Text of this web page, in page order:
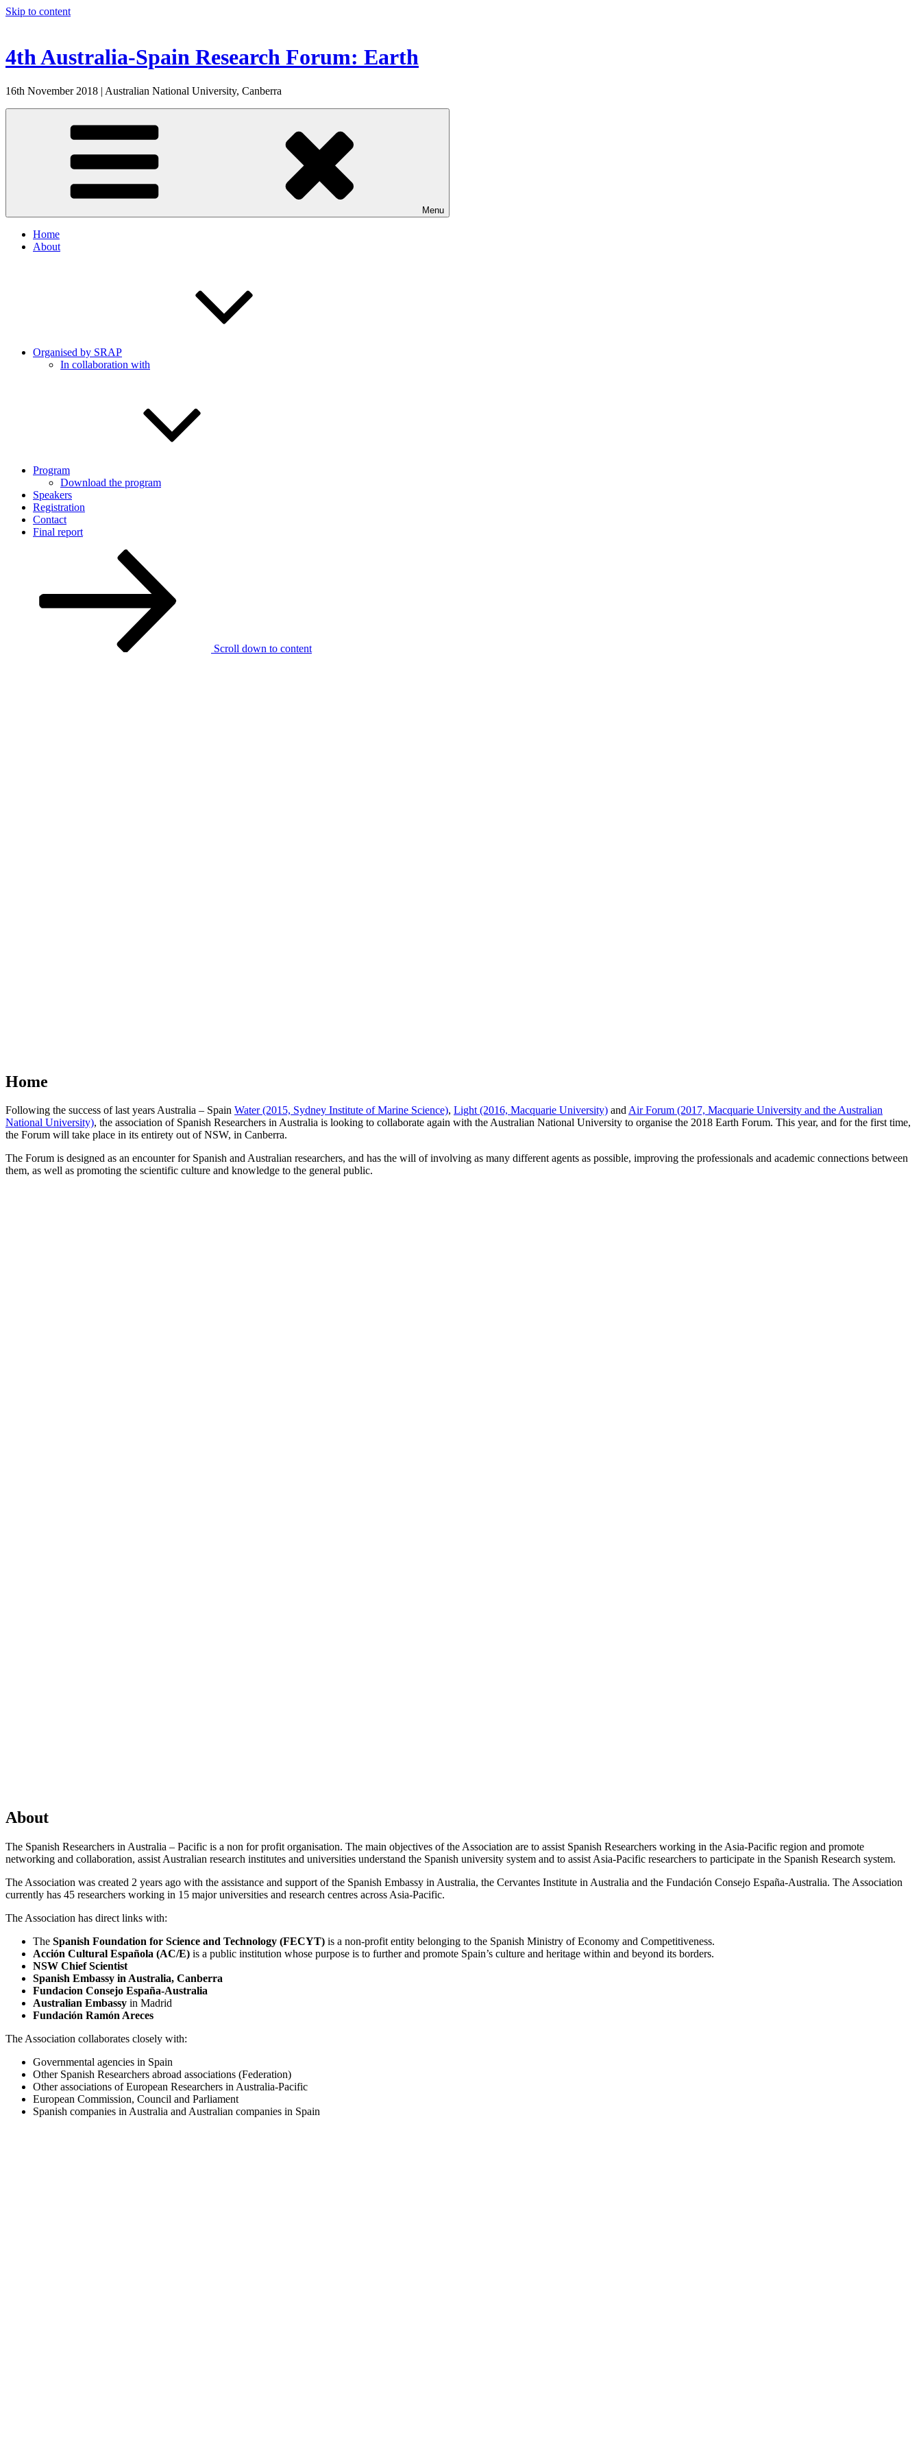
Skip to content
4th Australia-Spain Research Forum: Earth
16th November 2018 | Australian National University, Canberra
Menu
Home
About
Organised by SRAP
In collaboration with
Program
Download the program
Speakers
Registration
Contact
Final report
Scroll down to content
Home
Following the success of last years Australia – Spain Water (2015, Sydney Institute of Marine Science), Light (2016, Macquarie University) andAir Forum (2017, Macquarie University and the Australian
National University), the association of Spanish Researchers in Australia is looking to collaborate again with the Australian National University to organise the 2018 Earth Forum. This year, and for the first time,
the Forum will take place in its entirety out of NSW, in Canberra.
The Forum is designed as an encounter for Spanish and Australian researchers, and has the will of involving as many different agents as possible, improving the professionals and academic connections between
them, as well as promoting the scientific culture and knowledge to the general public.
About
The Spanish Researchers in Australia – Pacific is a non for profit organisation. The main objectives of the Association are to assist Spanish Researchers working in the Asia-Pacific region and promote
networking and collaboration, assist Australian research institutes and universities understand the Spanish university system and to assist Asia-Pacific researchers to participate in the Spanish Research system.
The Association was created 2 years ago with the assistance and support of the Spanish Embassy in Australia, the Cervantes Institute in Australia and the Fundación Consejo España-Australia. The Association
currently has 45 researchers working in 15 major universities and research centres across Asia-Pacific.
The Association has direct links with:
The Spanish Foundation for Science and Technology (FECYT) is a non-profit entity belonging to the Spanish Ministry of Economy and Competitiveness.
Acción Cultural Española (AC/E) is a public institution whose purpose is to further and promote Spain’s culture and heritage within and beyond its borders.
NSW Chief Scientist
Spanish Embassy in Australia, Canberra
Fundacion Consejo España-Australia
Australian Embassy in Madrid
Fundación Ramón Areces
The Association collaborates closely with:
Governmental agencies in Spain
Other Spanish Researchers abroad associations (Federation)
Other associations of European Researchers in Australia-Pacific
European Commission, Council and Parliament
Spanish companies in Australia and Australian companies in Spain